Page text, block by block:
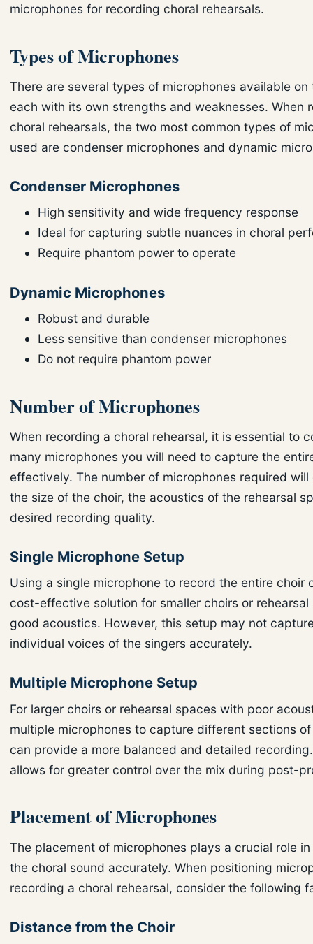
microphones for recording choral rehearsals.
Types of Microphones
There are several types of microphones available on
each with its own strengths and weaknesses. When
choral rehearsals, the two most common types of
used are condenser microphones and dynamic
Condenser Microphones
High sensitivity and wide frequency response
Ideal for capturing subtle nuances in choral
Require phantom power to operate
Dynamic Microphones
Robust and durable
Less sensitive than condenser microphones
Do not require phantom power
Number of Microphones
When recording a choral rehearsal, it is essential to
many microphones you will need to capture the
effectively. The number of microphones required will
the size of the choir, the acoustics of the rehearsal
desired recording quality.
Single Microphone Setup
Using a single microphone to record the entire choir
cost-effective solution for smaller choirs or
good acoustics. However, this setup may not
individual voices of the singers accurately.
Multiple Microphone Setup
For larger choirs or rehearsal spaces with poor
multiple microphones to capture different sections
can provide a more balanced and detailed
allows for greater control over the mix during post-
Placement of Microphones
The placement of microphones plays a crucial role
the choral sound accurately. When positioning
recording a choral rehearsal, consider the following
Distance from the Choir